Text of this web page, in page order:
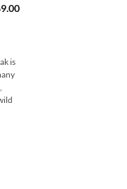
Price
is